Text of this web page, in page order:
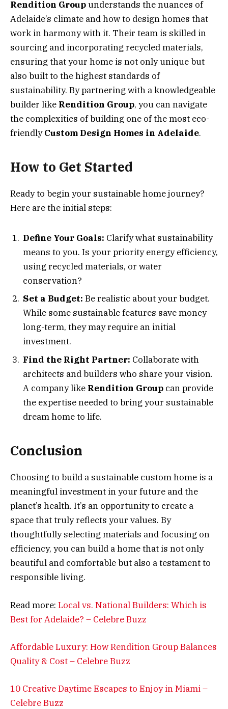
Rendition Groupunderstands the nuances of
Adelaide’s climate and how to design homes that
work in harmony with it. Their team is skilled in
sourcing and incorporating recycled materials,
ensuring that your home is not only unique but
also built to the highest standards of
sustainability. By partnering with a knowledgeable
builder like Rendition Group, you can navigate
the complexities of building one of the most eco-
friendlyCustom Design Homes in Adelaide.
How to Get Started
Ready to begin your sustainable home journey?
Here are the initial steps:
Define Your Goals: Clarify what sustainability
means to you. Is your priority energy efficiency,
using recycled materials, or water
conservation?
Set a Budget: Be realistic about your budget.
While some sustainable features save money
long-term, they may require an initial
investment.
Find the Right Partner: Collaborate with
architects and builders who share your vision.
A company like Rendition Group can provide
the expertise needed to bring your sustainable
dream home to life.
Conclusion
Choosing to build a sustainable custom home is a
meaningful investment in your future and the
planet’s health. It’s an opportunity to create a
space that truly reflects your values. By
thoughtfully selecting materials and focusing on
efficiency, you can build a home that is not only
beautiful and comfortable but also a testament to
responsible living.
Read more: Local vs. National Builders: Which is
Best for Adelaide? – Celebre Buzz
Affordable Luxury: How Rendition Group Balances
Quality & Cost – Celebre Buzz
10 Creative Daytime Escapes to Enjoy in Miami –
Celebre Buzz